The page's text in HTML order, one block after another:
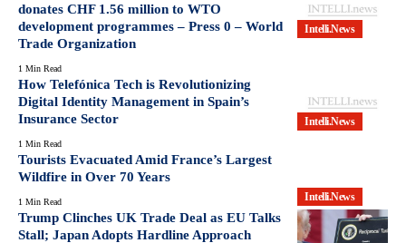
Intelli.News
donates CHF 1.56 million to WTO
development programmes – Press 0 – World
Trade Organization
1 Min Read
Intelli.News
How Telefónica Tech is Revolutionizing
Digital Identity Management in Spain’s
Insurance Sector
1 Min Read
Intelli.News
Tourists Evacuated Amid France’s Largest
Wildfire in Over 70 Years
1 Min Read
Trump Clinches UK Trade Deal as EU Talks
Stall; Japan Adopts Hardline Approach